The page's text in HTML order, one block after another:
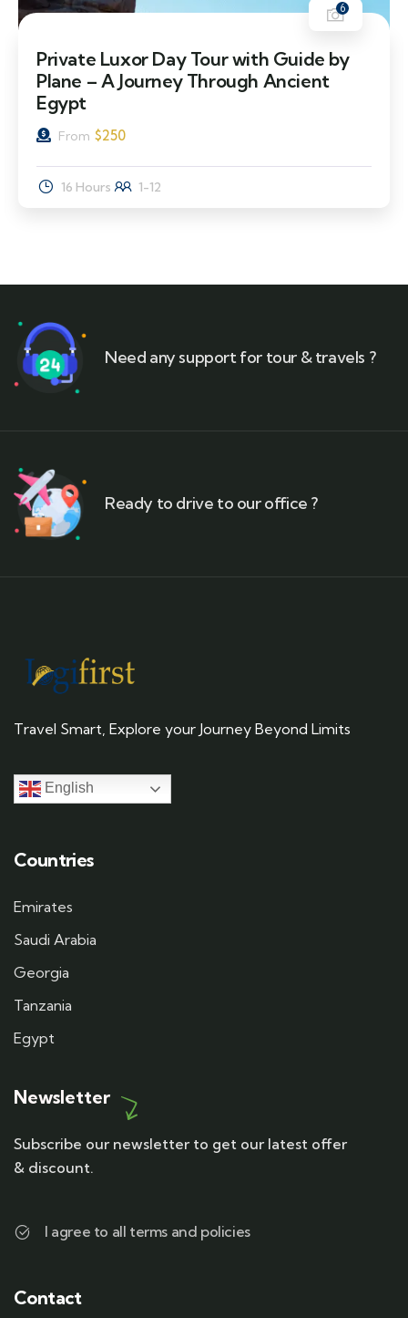
6
Private Luxor Day Tour with Guide by
Plane – A Journey Through Ancient
Egypt
From $250
16 Hours 1-12
Need any support for tour & travels ?
Ready to drive to our office ?
Travel Smart, Explore your Journey Beyond Limits
English
Countries
Emirates
Saudi Arabia
Georgia
Tanzania
Egypt
Newsletter
Subscribe our newsletter to get our latest offer
& discount.
I agree to all terms and policies
Contact